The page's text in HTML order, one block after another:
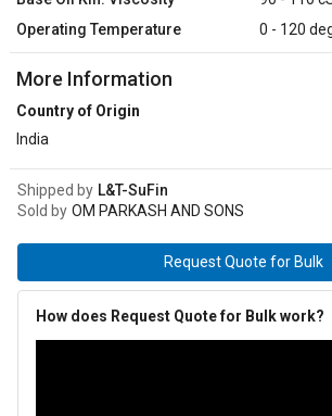
Operating Temperature
0 - 120
More Information
Country of Origin
India
Shipped by L&T-SuFin
Sold by OM PARKASH AND SONS
Request Quote for Bulk
How does Request Quote for Bulk work?